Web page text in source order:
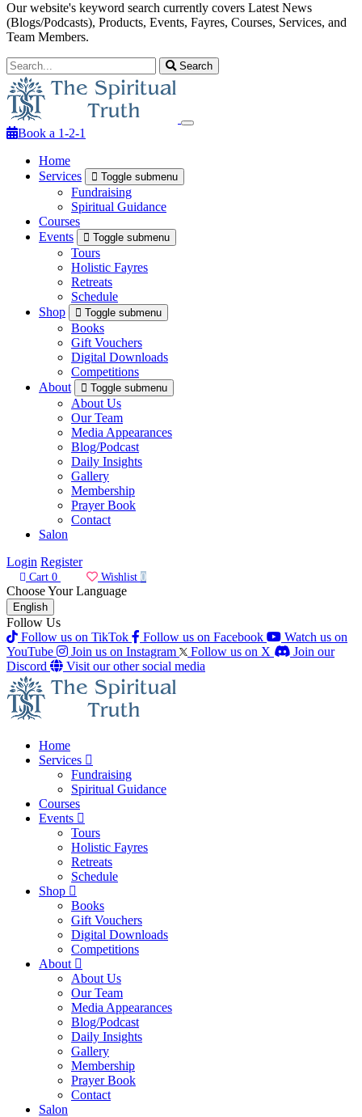
Our website's keyword search currently covers Latest News
(Blogs/Podcasts), Products, Events, Fayres, Courses, Services, and
Team Members.
Search
Book a 1-2-1
Home
Services
Toggle submenu
Fundraising
Spiritual Guidance
Courses
Events
Toggle submenu
Tours
Holistic Fayres
Retreats
Schedule
Shop
Toggle submenu
Books
Gift Vouchers
Digital Downloads
Competitions
About
Toggle submenu
About Us
Our Team
Media Appearances
Blog/Podcast
Daily Insights
Gallery
Membership
Prayer Book
Contact
Salon
Login Register
Cart 0 Wishlist 0
Choose Your Language
English
Follow Us
Follow us on TikTok
Follow us on Facebook
Watch us on
YouTube
Join us on Instagram Follow us on X
Join our
Discord
Visit our other social media
Home
Services
Fundraising
Spiritual Guidance
Courses
Events
Tours
Holistic Fayres
Retreats
Schedule
Shop
Books
Gift Vouchers
Digital Downloads
Competitions
About
About Us
Our Team
Media Appearances
Blog/Podcast
Daily Insights
Gallery
Membership
Prayer Book
Contact
Salon